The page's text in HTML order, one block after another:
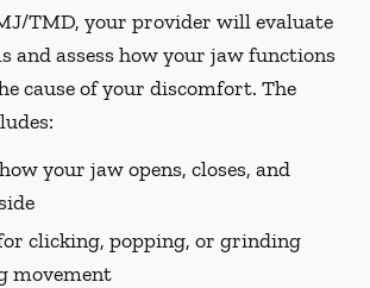
TMD, your provider will evaluate
and assess how your jaw functions
cause of your discomfort. The
your jaw opens, closes, and
clicking, popping, or grinding
movement